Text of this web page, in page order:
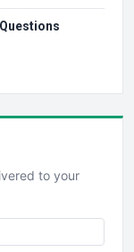
to your